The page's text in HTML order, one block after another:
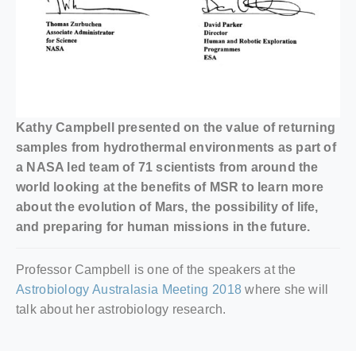
Kathy Campbell presented on the value of returning
samples from hydrothermal environments as part of
a NASA led team of 71 scientists from around the
world looking at the benefits of MSR to learn more
about the evolution of Mars, the possibility of life,
and preparing for human missions in the future.
Professor Campbell is one of the speakers at the
Astrobiology Australasia Meeting 2018 where she will
talk about her astrobiology research.